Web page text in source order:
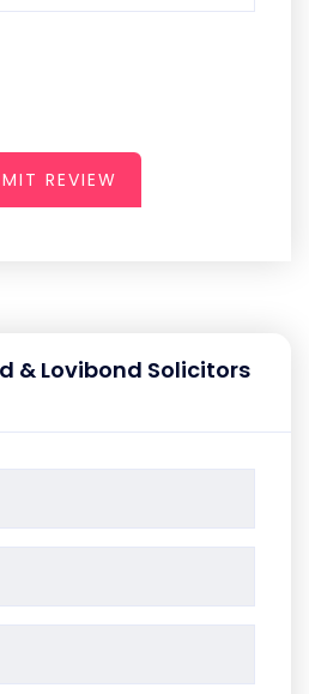
REVIEW
& Lovibond Solicitors